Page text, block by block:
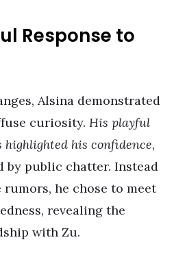
Response to
Alsina demonstrated
curiosity. His playful
his confidence,
by public chatter. Instead
he chose to meet
revealing the
with Zu.